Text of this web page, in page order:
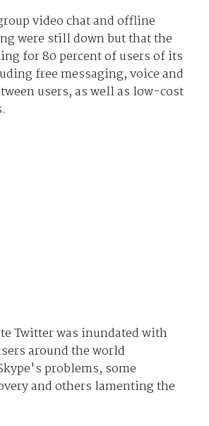
video chat and offline
were still down but that the
for 80 percent of users of its
free messaging, voice and
users, as well as low-cost
Twitter was inundated with
around the world
problems, some
and others lamenting the